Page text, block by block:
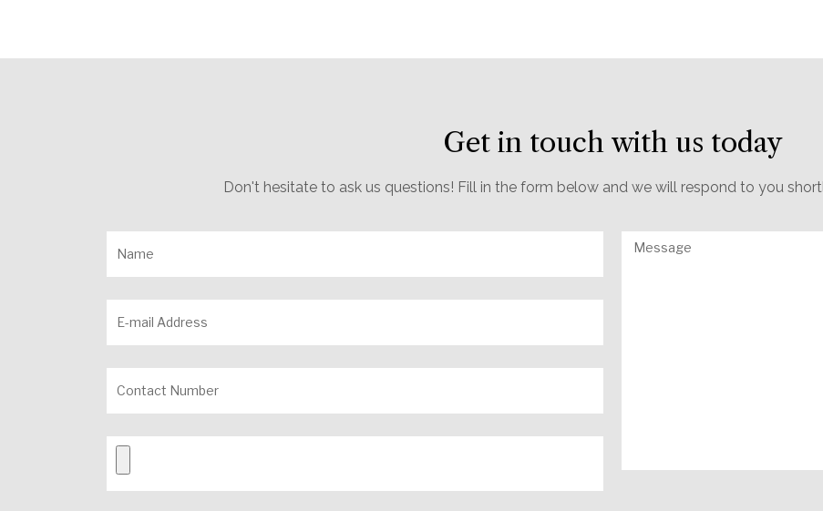
Get in touch with us today
Don't hesitate to ask us questions! Fill in the form below and we will respond to you